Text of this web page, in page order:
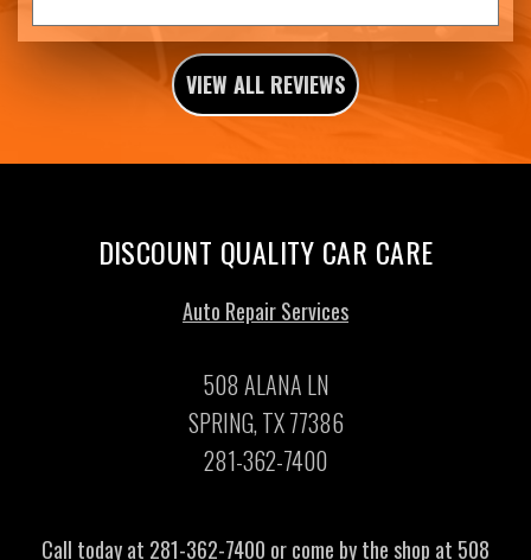
VIEW ALL REVIEWS
DISCOUNT QUALITY CAR CARE
Auto Repair Services
508 ALANA LN
SPRING, TX 77386
281-362-7400
Call today at 281-362-7400 or come by the shop at 508